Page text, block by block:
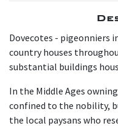
Dovecotes - pigeonniers
country houses
substantial buildings
In the Middle Ages
confined to the nobility,
the local paysans who